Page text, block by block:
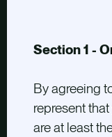
Section 1 -
By agreeing
represent
are at least